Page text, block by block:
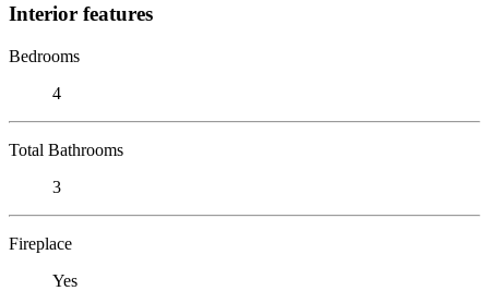
Interior features
Bedrooms
4
Total Bathrooms
3
Fireplace
Yes